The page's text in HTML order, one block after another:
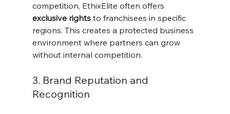
competition, EthixElite often offers
exclusive rights to franchisees in specific
regions. This creates a protected business
environment where partners can grow
without internal competition.
3. Brand Reputation and
Recognition